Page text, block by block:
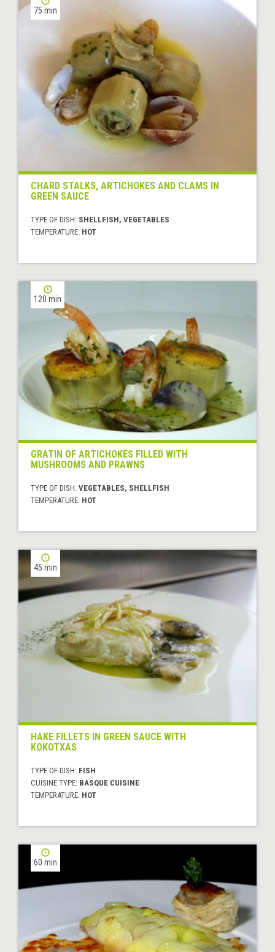
75 min
CHARD STALKS, ARTICHOKES AND CLAMS IN
GREEN SAUCE
TYPE OF DISH: SHELLFISH, VEGETABLES
TEMPERATURE: HOT
120 min
GRATIN OF ARTICHOKES FILLED WITH
MUSHROOMS AND PRAWNS
TYPE OF DISH: VEGETABLES, SHELLFISH
TEMPERATURE: HOT
45 min
HAKE FILLETS IN GREEN SAUCE WITH
KOKOTXAS
TYPE OF DISH: FISH
CUISINE TYPE: BASQUE CUISINE
TEMPERATURE: HOT
60 min